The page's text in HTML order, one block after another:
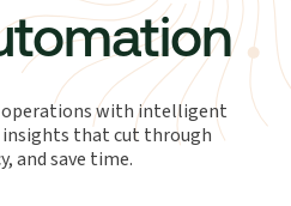
with intelligent
that cut through
and save time.